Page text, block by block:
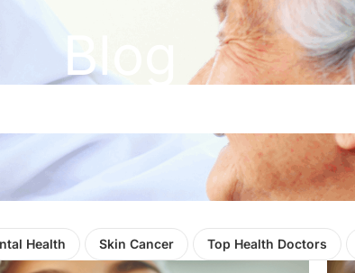
Blog
Health Skin Cancer Top Health Doctors